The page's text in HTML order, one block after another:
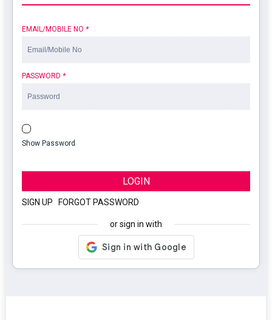
EMAIL/MOBILE NO *
PASSWORD *
Show Password
LOGIN
SIGN UP FORGOT PASSWORD
or sign in with